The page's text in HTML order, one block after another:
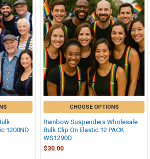
1200ND
CHOOSE OPTIONS
Rainbow Suspenders Wholesale
Bulk Clip On Elastic 12 PACK
WS1290D
$30.00